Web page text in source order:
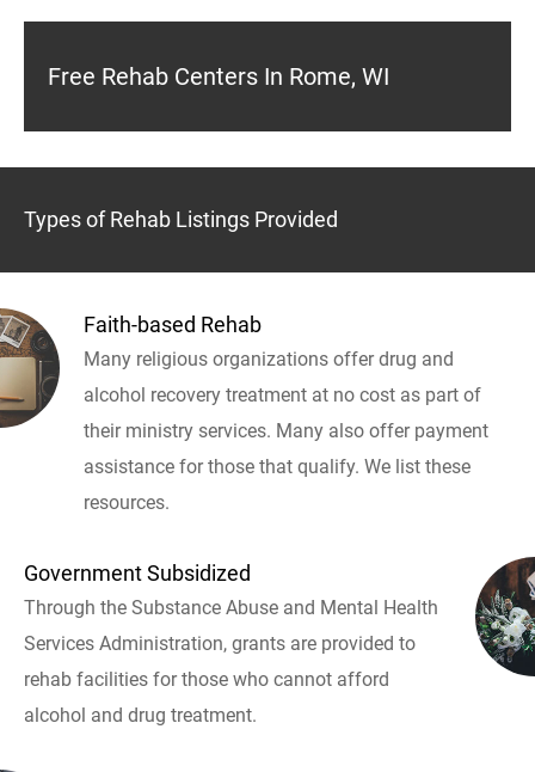
Free Rehab Centers In Rome, WI
Types of Rehab Listings Provided
Faith-based Rehab
Many religious organizations offer drug and
alcohol recovery treatment at no cost as part of
their ministry services. Many also offer payment
assistance for those that qualify. We list these
resources.
Government Subsidized
Through the Substance Abuse and Mental Health
Services Administration, grants are provided to
rehab facilities for those who cannot afford
alcohol and drug treatment.